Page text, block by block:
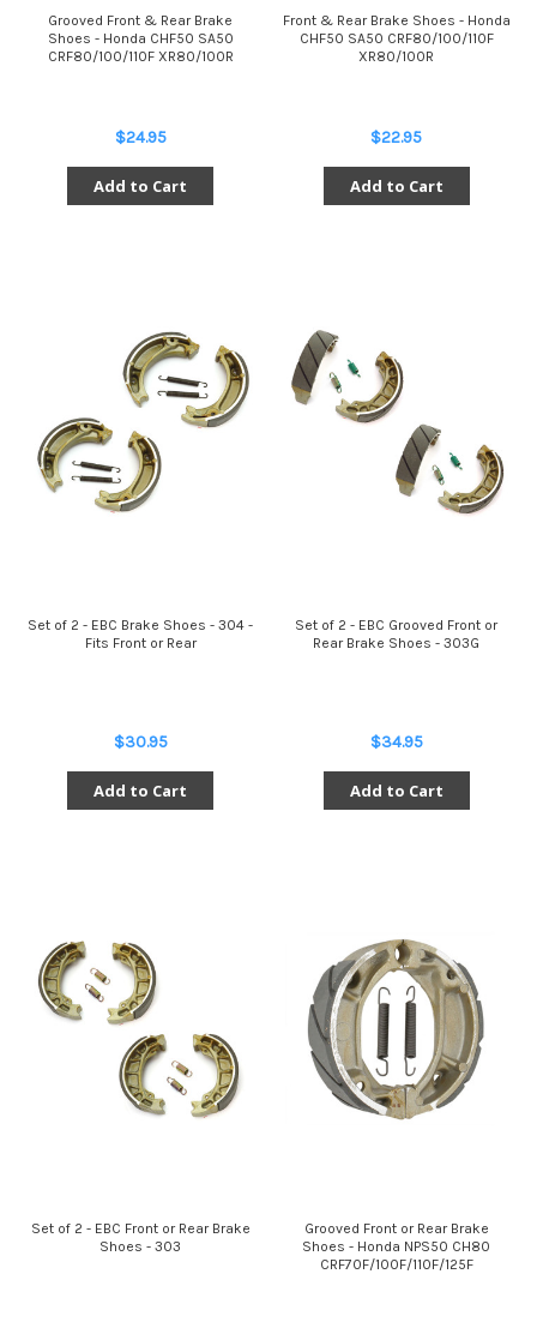
Grooved Front & Rear Brake
Shoes - Honda CHF50 SA50
CRF80/100/110F XR80/100R
$24.95
Add to Cart
Front & Rear Brake Shoes - Honda
CHF50 SA50 CRF80/100/110F
XR80/100R
$22.95
Add to Cart
Set of 2 - EBC Brake Shoes - 304 -
Fits Front or Rear
$30.95
Add to Cart
Set of 2 - EBC Grooved Front or
Rear Brake Shoes - 303G
$34.95
Add to Cart
Set of 2 - EBC Front or Rear Brake
Shoes - 303
Grooved Front or Rear Brake
Shoes - Honda NPS50 CH80
CRF70F/100F/110F/125F